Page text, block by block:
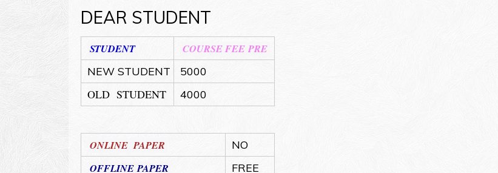
DEAR STUDENT
STUDENT
COURSE FEE PRE
NEW STUDENT
5000
OLD STUDENT 4000
ONLINE PAPER
NO
OFFLINE PAPER
FREE